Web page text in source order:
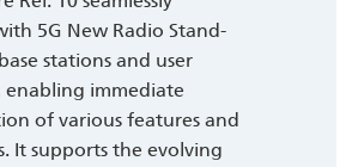
5G New Radio Stand-
stations and user
immediate
of various features and
It supports the evolving